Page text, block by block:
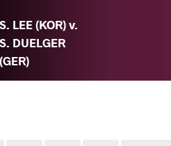
S. LEE (KOR) v.
S. DUELGER
(GER)